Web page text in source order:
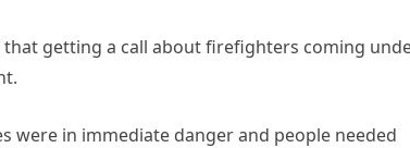
that getting a call about firefighters coming
were in immediate danger and people needed